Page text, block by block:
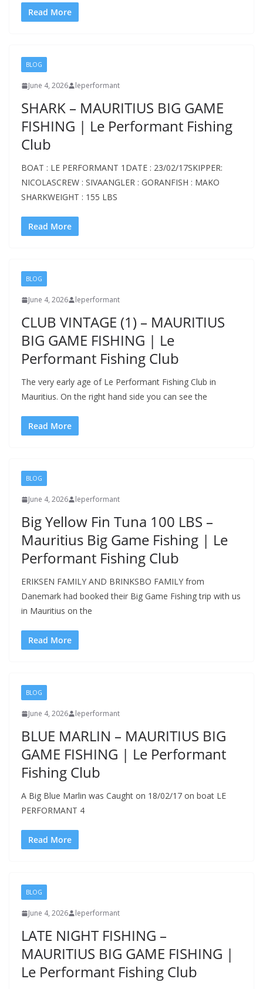
Read More
BLOG
June 4, 2026 leperformant
SHARK – MAURITIUS BIG GAME
FISHING | Le Performant Fishing
Club
BOAT : LE PERFORMANT 1DATE : 23/02/17SKIPPER:
NICOLASCREW : SIVAANGLER : GORANFISH : MAKO
SHARKWEIGHT : 155 LBS
Read More
BLOG
June 4, 2026 leperformant
CLUB VINTAGE (1) – MAURITIUS
BIG GAME FISHING | Le
Performant Fishing Club
The very early age of Le Performant Fishing Club in
Mauritius. On the right hand side you can see the
Read More
BLOG
June 4, 2026 leperformant
Big Yellow Fin Tuna 100 LBS –
Mauritius Big Game Fishing | Le
Performant Fishing Club
ERIKSEN FAMILY AND BRINKSBO FAMILY from
Danemark had booked their Big Game Fishing trip with us
in Mauritius on the
Read More
BLOG
June 4, 2026 leperformant
BLUE MARLIN – MAURITIUS BIG
GAME FISHING | Le Performant
Fishing Club
A Big Blue Marlin was Caught on 18/02/17 on boat LE
PERFORMANT 4
Read More
BLOG
June 4, 2026 leperformant
LATE NIGHT FISHING –
MAURITIUS BIG GAME FISHING |
Le Performant Fishing Club